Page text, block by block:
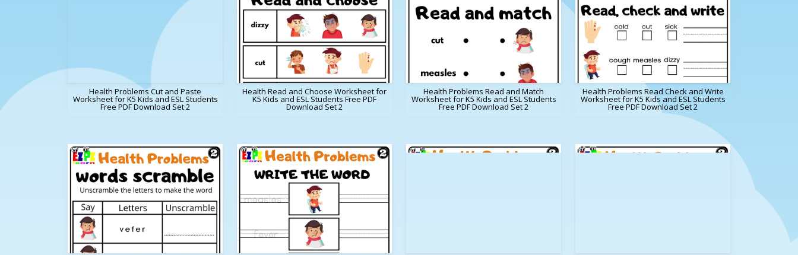
Health Problems Cut and Paste
Worksheet for K5 Kids and ESL Students
Free PDF Download Set 2
Health Read and Choose Worksheet for
K5 Kids and ESL Students Free PDF
Download Set 2
Health Problems Read and Match
Worksheet for K5 Kids and ESL Students
Free PDF Download Set 2
Health Problems Read Check and Write
Worksheet for K5 Kids and ESL Students
Free PDF Download Set 2